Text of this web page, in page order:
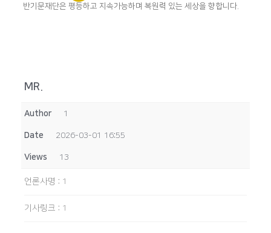
반기문재단은 평등하고 지속가능하며 복원력 있는 세상을 향합니다.
MR.
Author 1
Date 2026-03-01 16:55
Views 13
언론사명 : 1
기사링크 : 1